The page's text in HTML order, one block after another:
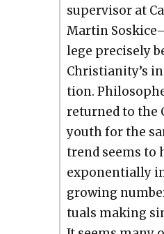
super­vi­sor at
Mar­tin
lege pre­cise­ly
Christianity’s
tion.
returned to the
youth for the
trend seems to
expo­nen­tial­ly
grow­ing
tu­als mak­ing